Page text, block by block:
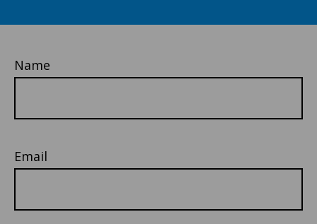
Name
Email